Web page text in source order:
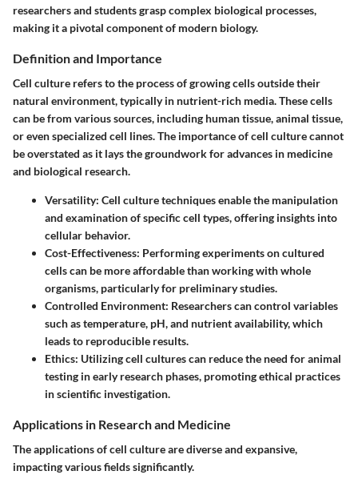
researchers and students grasp complex biological processes,
making it a pivotal component of modern biology.
Definition and Importance
Cell culture refers to the process of growing cells outside their
natural environment, typically in nutrient-rich media. These cells
can be from various sources, including human tissue, animal tissue,
or even specialized cell lines. The importance of cell culture cannot
be overstated as it lays the groundwork for advances in medicine
and biological research.
Versatility: Cell culture techniques enable the manipulation
and examination of specific cell types, offering insights into
cellular behavior.
Cost-Effectiveness: Performing experiments on cultured
cells can be more affordable than working with whole
organisms, particularly for preliminary studies.
Controlled Environment: Researchers can control variables
such as temperature, pH, and nutrient availability, which
leads to reproducible results.
Ethics: Utilizing cell cultures can reduce the need for animal
testing in early research phases, promoting ethical practices
in scientific investigation.
Applications in Research and Medicine
The applications of cell culture are diverse and expansive,
impacting various fields significantly.